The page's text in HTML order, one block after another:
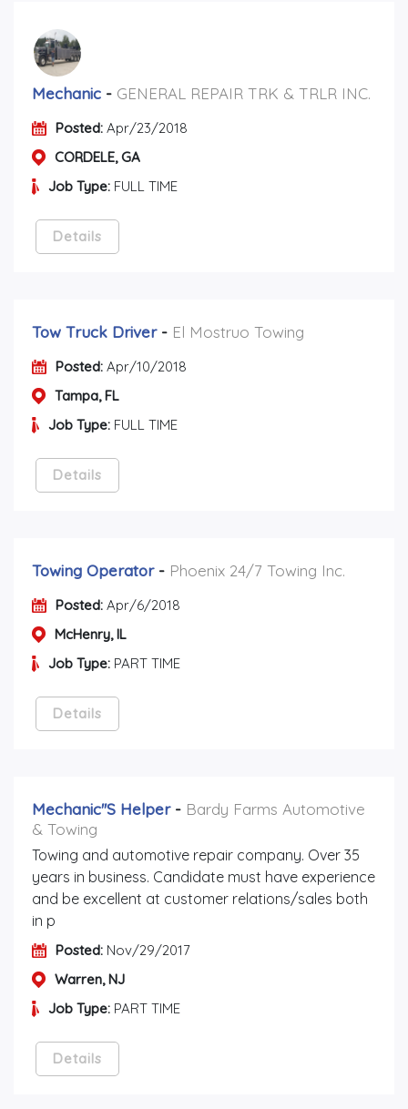
Mechanic - GENERAL REPAIR TRK & TRLR INC.
Posted: Apr/23/2018
CORDELE, GA
Job Type: FULL TIME
Details
Tow Truck Driver - El Mostruo Towing
Posted: Apr/10/2018
Tampa, FL
Job Type: FULL TIME
Details
Towing Operator- Phoenix 24/7 Towing Inc.
Posted: Apr/6/2018
McHenry, IL
Job Type: PART TIME
Details
Mechanic''s Helper- Bardy Farms Automotive
& Towing
Towing and automotive repair company. Over 35
years in business. Candidate must have experience
and be excellent at customer relations/sales both
in p
Posted: Nov/29/2017
Warren, NJ
Job Type: PART TIME
Details